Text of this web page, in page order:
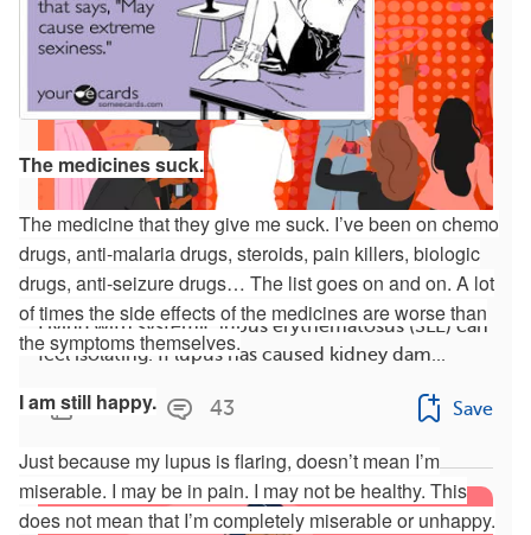
The medicines suck.
The medicine that they give me suck. I’ve been on chemo
drugs, anti-malaria drugs, steroids, pain killers, biologic
drugs, anti-seizure drugs… The list goes on and on. A lot
of times the side effects of the medicines are worse than
the symptoms themselves.
I am still happy.
Just because my lupus is flaring, doesn’t mean I’m
miserable. I may be in pain. I may not be healthy. This
does not mean that I’m completely miserable or unhappy.
3 Celebrities With Lupus Nephritis and How They
Cope With Symptoms
Living with systemic lupus erythematosus (SLE) can
feel isolating. If lupus has caused kidney dam...
1342 43 Save